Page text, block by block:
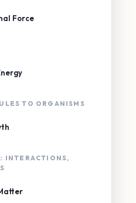
Force
TO ORGANISMS
INTERACTIONS,